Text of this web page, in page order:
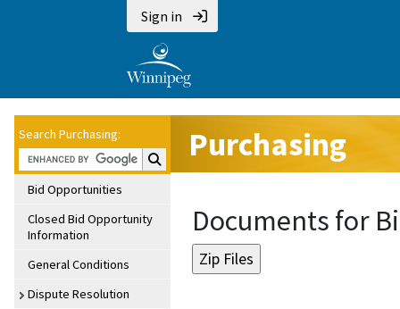
Sign in
Search Purchasing:
Search Purchasing:
Bid Opportunities
Closed Bid Opportunity
Information
General Conditions
Dispute Resolution
Purchasing
Documents for